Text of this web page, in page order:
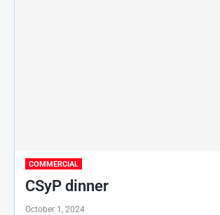
COMMERCIAL
CSyP dinner
October 1, 2024